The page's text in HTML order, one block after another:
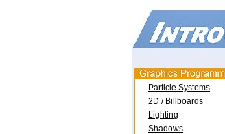
Particle Systems
2D / Billboards
Lighting
Shadows